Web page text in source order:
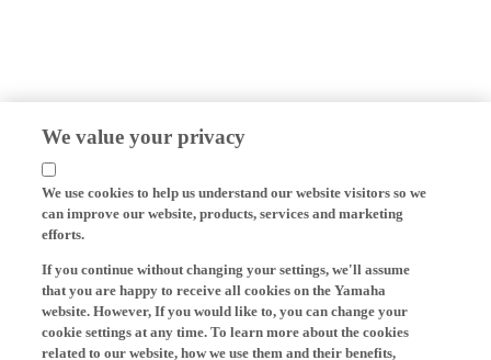
We value your privacy
We use cookies to help us understand our website visitors so we
can improve our website, products, services and marketing
efforts.
If you continue without changing your settings, we'll assume
that you are happy to receive all cookies on the Yamaha
website. However, If you would like to, you can change your
cookie settings at any time. To learn more about the cookies
related to our website, how we use them and their benefits,